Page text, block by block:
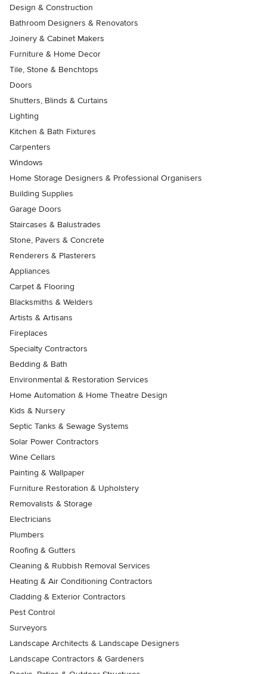
Design & Construction
Bathroom Designers & Renovators
Joinery & Cabinet Makers
Furniture & Home Decor
Tile, Stone & Benchtops
Doors
Shutters, Blinds & Curtains
Lighting
Kitchen & Bath Fixtures
Carpenters
Windows
Home Storage Designers & Professional Organisers
Building Supplies
Garage Doors
Staircases & Balustrades
Stone, Pavers & Concrete
Renderers & Plasterers
Appliances
Carpet & Flooring
Blacksmiths & Welders
Artists & Artisans
Fireplaces
Specialty Contractors
Bedding & Bath
Environmental & Restoration Services
Home Automation & Home Theatre Design
Kids & Nursery
Septic Tanks & Sewage Systems
Solar Power Contractors
Wine Cellars
Painting & Wallpaper
Furniture Restoration & Upholstery
Removalists & Storage
Electricians
Plumbers
Roofing & Gutters
Cleaning & Rubbish Removal Services
Heating & Air Conditioning Contractors
Cladding & Exterior Contractors
Pest Control
Surveyors
Landscape Architects & Landscape Designers
Landscape Contractors & Gardeners